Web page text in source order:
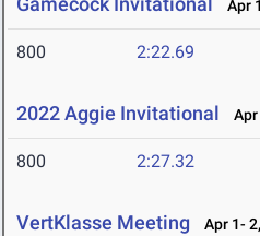
Apr
800 2:22.69
2022 Aggie Invitational Apr
800 2:27.32
VertKlasse Meeting Apr 1-